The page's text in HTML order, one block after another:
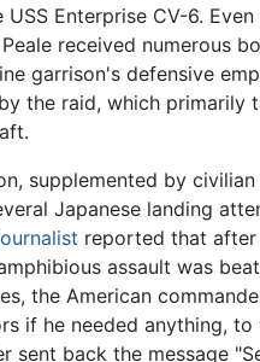
Enterprise CV-6.
received numerous
garrison's defensive
the raid, which primarily
supplemented by
Japanese landing
reported that
assault was
the American
if he needed anything, to
sent back the message